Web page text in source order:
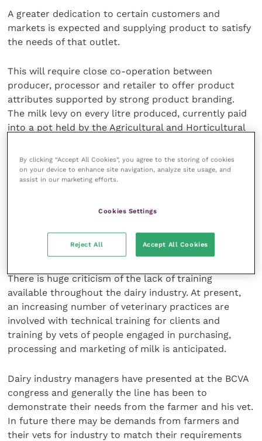
A greater dedication to certain customers and
markets is expected and supplying product to satisfy
the needs of that outlet.
This will require close co-operation between
producer, processor and retailer to offer product
attributes supported by strong product branding.
The milk levy on every litre produced, currently paid
into a pot held by the Agricultural and Horticultural
A major change is also anticipated in the way milk is
produced, with a movement away from the
based production system.
Lack of training
There is huge criticism of the lack of training
available throughout the dairy industry. At present,
an increasing number of veterinary practices are
involved with technical training for clients and
training by vets of people engaged in purchasing,
processing and marketing of milk is anticipated.
Dairy industry managers have presented at the BCVA
congress and generally the line has been to
demonstrate their needs from the farmer and his vet.
In future there may be demands from farmers and
their vets for industry to match their requirements
By clicking “Accept All Cookies”, you agree to the storing of cookies
on your device to enhance site navigation, analyze site usage, and
assist in our marketing efforts.
Cookies Settings
Reject All Accept All Cookies